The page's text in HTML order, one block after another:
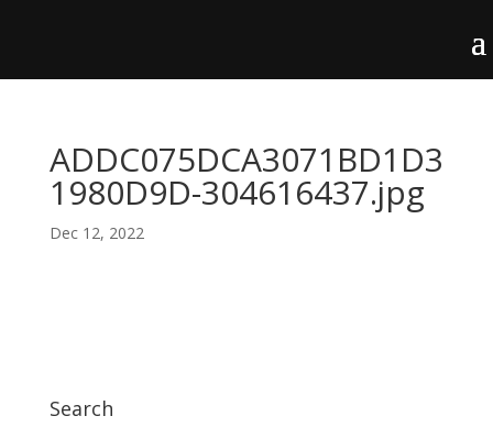
ADDC075DCA3071BD1D3
1980D9D-304616437.jpg
Dec 12, 2022
Search